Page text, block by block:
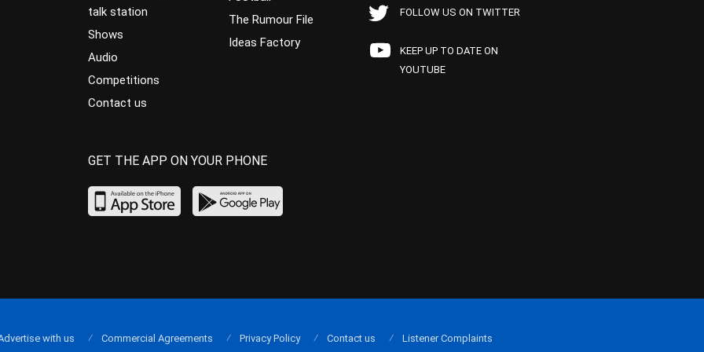
talk station
Shows
Audio
Competitions
Contact us
The Rumour File
Ideas Factory
FOLLOW US ON TWITTER
KEEP UP TO DATE ON
YOUTUBE
GET THE APP ON YOUR PHONE
with us Commercial Agreements Privacy Policy Contact us Listener Complaints